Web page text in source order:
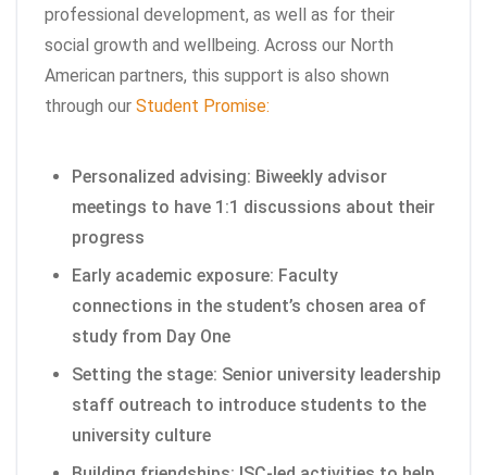
professional development, as well as for their
social growth and wellbeing. Across our North
American partners, this support is also shown
through our Student Promise:
Personalized advising: Biweekly advisor
meetings to have 1:1 discussions about their
progress
Early academic exposure: Faculty
connections in the student’s chosen area of
study from Day One
Setting the stage: Senior university leadership
staff outreach to introduce students to the
university culture